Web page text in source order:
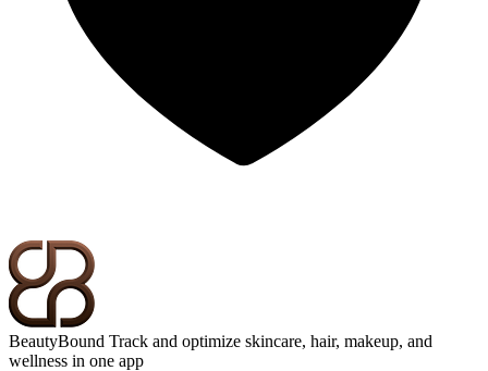
BeautyBound Track and optimize skincare, hair, makeup, and
wellness in one app